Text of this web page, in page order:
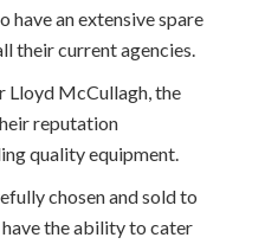
have an extensive spare
their current agencies.
Lloyd McCullagh, the
reputation
quality equipment.
chosen and sold to
the ability to cater